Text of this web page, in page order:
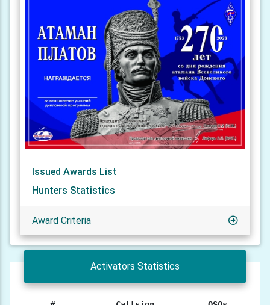
Issued Awards List
Hunters Statistics
Award Criteria
Activators Statistics